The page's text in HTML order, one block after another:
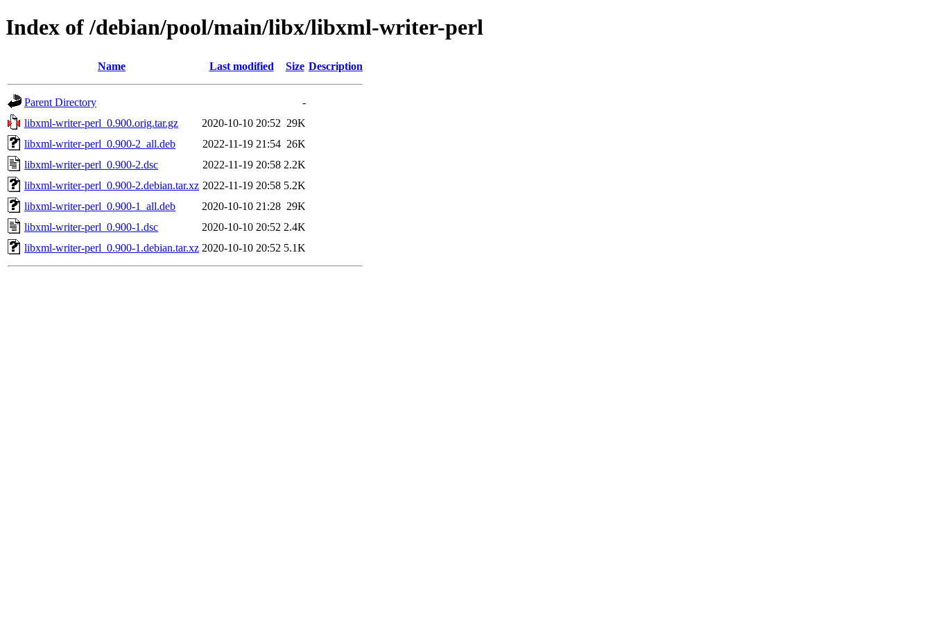
Index of /debian/pool/main/libx/libxml-writer-perl
Name Last modified Size Description
Parent Directory
-
libxml-writer-perl_0.900.orig.tar.gz
2020-10-10 20:52 29K
libxml-writer-perl_0.900-2_all.deb
2022-11-19 21:54 26K
libxml-writer-perl_0.900-2.dsc
2022-11-19 20:58 2.2K
libxml-writer-perl_0.900-2.debian.tar.xz 2022-11-19 20:58 5.2K
libxml-writer-perl_0.900-1_all.deb
2020-10-10 21:28 29K
libxml-writer-perl_0.900-1.dsc
2020-10-10 20:52 2.4K
libxml-writer-perl_0.900-1.debian.tar.xz 2020-10-10 20:52 5.1K